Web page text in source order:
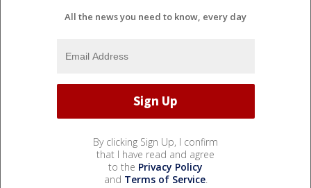
All the news you need to know, every day
By clicking Sign Up, I confirm
that I have read and agree
to the Privacy Policy
and Terms of Service.